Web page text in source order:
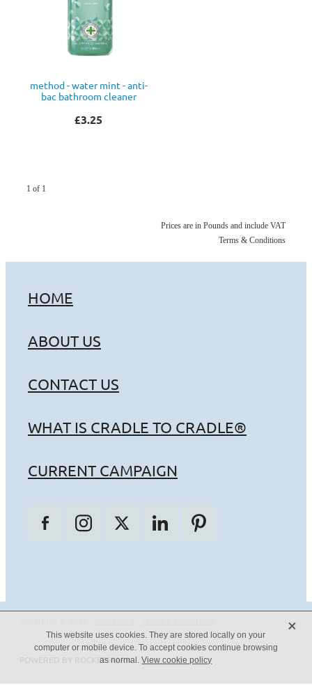
method - water mint - anti-
bac bathroom cleaner
£3.25
1 of 1
Prices are in Pounds and include VAT
Terms & Conditions
HOME
ABOUT US
CONTACT US
WHAT IS CRADLE TO CRADLE®
CURRENT CAMPAIGN
POWERED BY ROCKETSPARK
This website uses cookies. They are stored locally on your
computer or mobile device. To accept cookies continue browsing
as normal.View cookie policy
X